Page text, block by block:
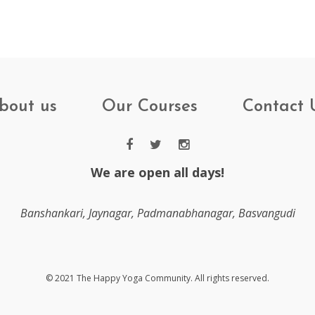
us Our Courses Contact
We are open all days!
Banshankari, Jaynagar, Padmanabhanagar, Basvangudi
© 2021 The Happy Yoga Community. All rights reserved.